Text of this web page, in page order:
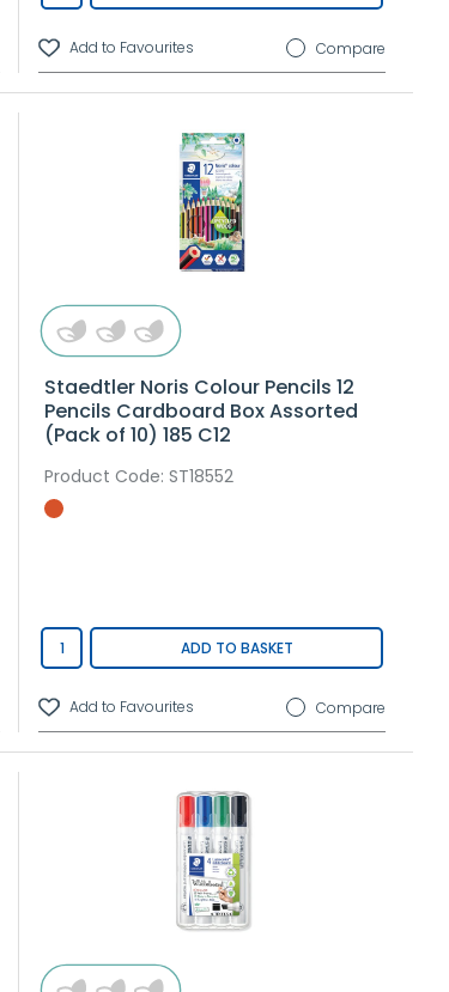
Compare
Staedtler Noris Colour Pencils 12
Pencils Cardboard Box Assorted
(Pack of 10) 185 C12
Product Code: ST18552
ADD TO BASKET
Compare